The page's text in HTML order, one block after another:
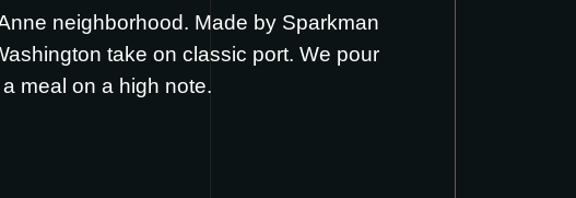
neighborhood. Made by Sparkman
take on classic port. We pour
meal on a high note.